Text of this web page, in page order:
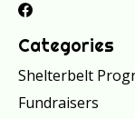
Categories
Shelterbelt
Fundraisers